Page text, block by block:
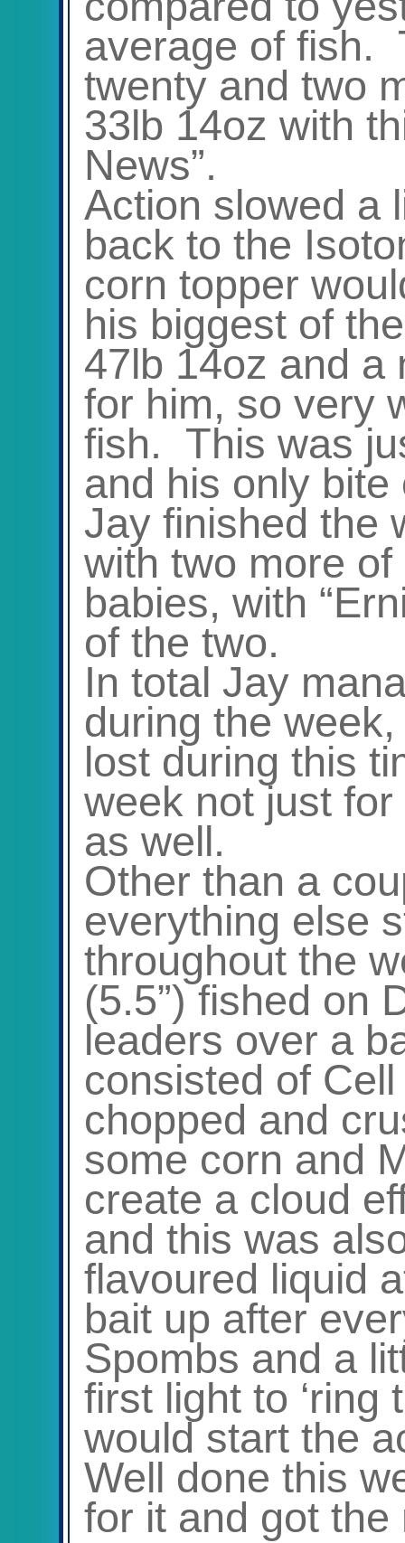
average of fish.
twenty and two
33lb 14oz with
News”.
Action slowed a
back to the
corn topper
his biggest of
47lb 14oz and a
for him, so very
fish. This was
and his only bite
Jay finished the
with two more
babies, with
of the two.
In total Jay
during the
lost during this
week not just
as well.
Other than a
everything else
throughout the
(5.5”) fished on
leaders over a
consisted of
chopped and
some corn and
create a cloud
and this was
flavoured liquid
bait up after
Spombs and a
first light to ‘ring
would start the
Well done this
for it and got the